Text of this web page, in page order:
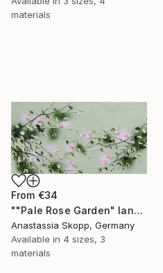
materials
From €34
""Pale Rose Garden" landscape format floral painting" Print
Anastassia Skopp, Germany
Available in 4 sizes, 3
materials